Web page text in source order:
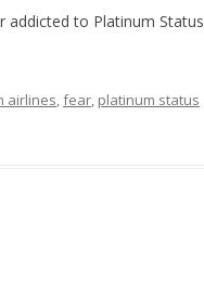
addicted to Platinum Status
airlines fear platinum status